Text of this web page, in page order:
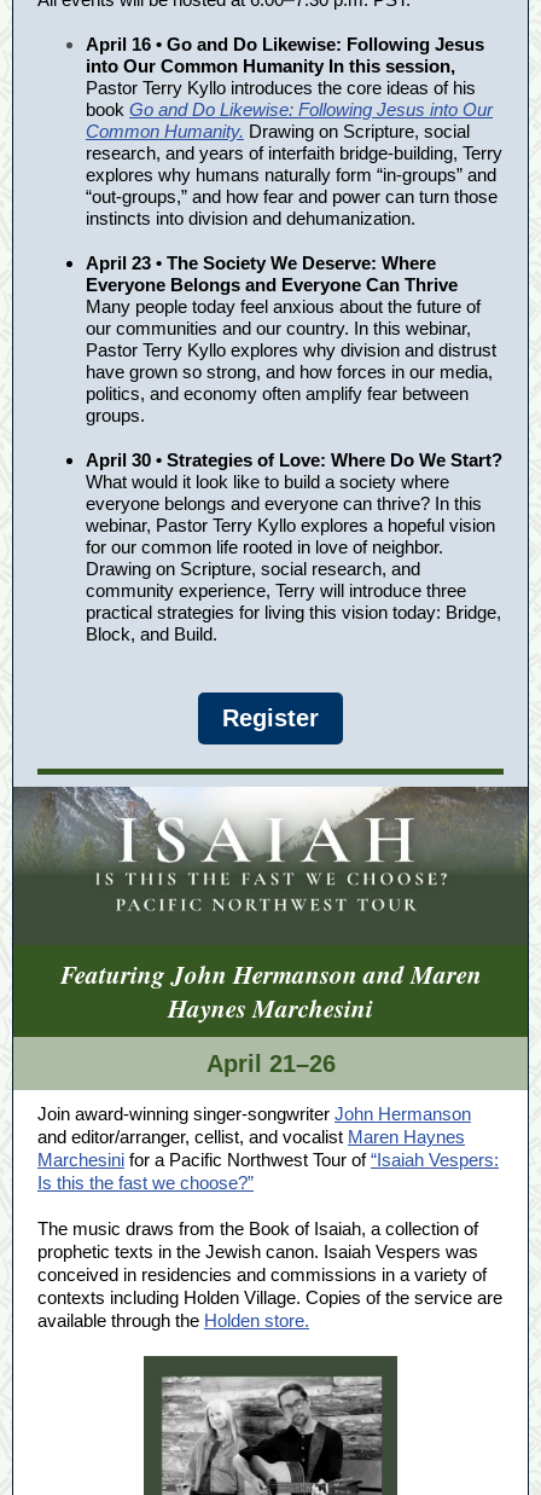
April 16 • Go and Do Likewise: Following Jesus
into Our Common Humanity In this session,
Pastor Terry Kyllo introduces the core ideas of his
book Go and Do Likewise: Following Jesus into Our
Common Humanity. Drawing on Scripture, social
research, and years of interfaith bridge-building, Terry
explores why humans naturally form “in-groups” and
“out-groups,” and how fear and power can turn those
instincts into division and dehumanization.
April 23 • The Society We Deserve: Where
Everyone Belongs and Everyone Can Thrive
Many people today feel anxious about the future of
our communities and our country. In this webinar,
Pastor Terry Kyllo explores why division and distrust
have grown so strong, and how forces in our media,
politics, and economy often amplify fear between
groups.
April 30 • Strategies of Love: Where Do We Start?
What would it look like to build a society where
everyone belongs and everyone can thrive? In this
webinar, Pastor Terry Kyllo explores a hopeful vision
for our common life rooted in love of neighbor.
Drawing on Scripture, social research, and
community experience, Terry will introduce three
practical strategies for living this vision today: Bridge,
Block, and Build.
Register
Featuring John Hermanson and Maren
Haynes Marchesini
April 21–26
Join award-winning singer-songwriter John Hermanson
and editor/arranger, cellist, and vocalist Maren Haynes
Marchesini for a Pacific Northwest Tour of“Isaiah Vespers:
Is this the fast we choose?”
The music draws from the Book of Isaiah, a collection of
prophetic texts in the Jewish canon. Isaiah Vespers was
conceived in residencies and commissions in a variety of
contexts including Holden Village. Copies of the service are
available through the Holden store.